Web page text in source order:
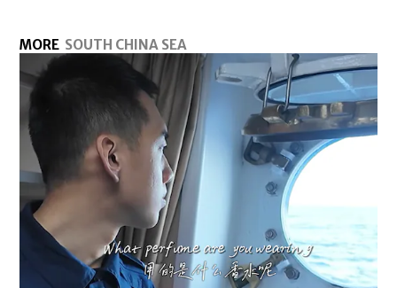
MORE SOUTH CHINA SEA